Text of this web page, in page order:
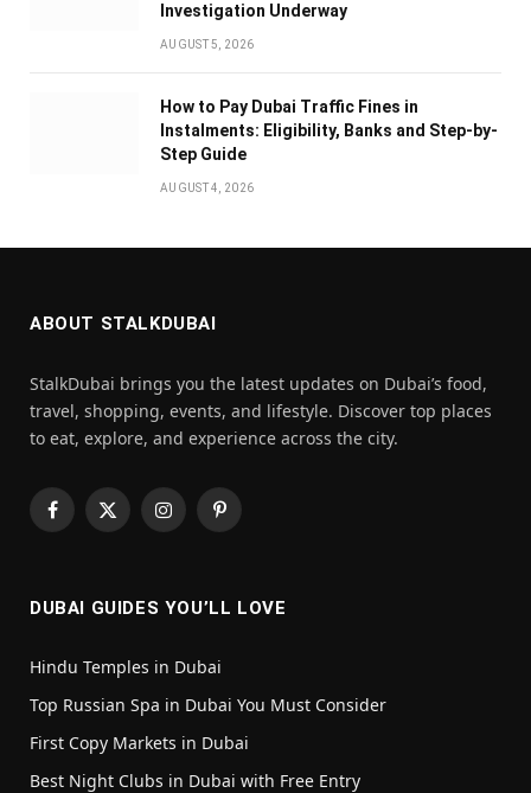
Investigation Underway
AUGUST 5, 2026
How to Pay Dubai Traffic Fines in
Instalments: Eligibility, Banks and Step-by-
Step Guide
AUGUST 4, 2026
ABOUT STALKDUBAI
StalkDubai brings you the latest updates on Dubai’s food,
travel, shopping, events, and lifestyle. Discover top places
to eat, explore, and experience across the city.
Facebook
X
InstagramPinterest
DUBAI GUIDES YOU’LL LOVE
Hindu Temples in Dubai
Top Russian Spa in Dubai You Must Consider
First Copy Markets in Dubai
Best Night Clubs in Dubai with Free Entry